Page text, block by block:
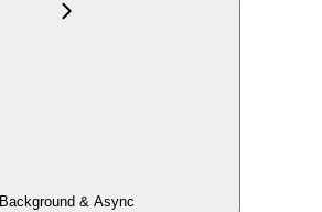
Background & Async